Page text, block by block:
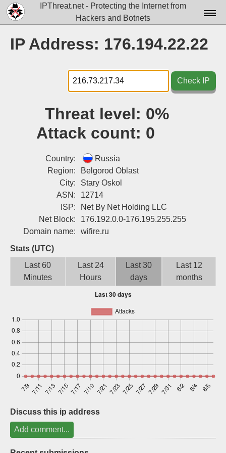
IPThreat.net - Protecting the Internet from
Hackers and Botnets
Docs▾
Data▾
Tools▾
Login
IP Address: 176.194.22.22
Check IP
Threat level: 0%
Attack count: 0
Country:
Russia
Region:
Belgorod Oblast
City:
Stary Oskol
ASN:
12714
ISP:
Net By Net Holding LLC
Net Block:
176.192.0.0-176.195.255.255
Domain name:
wifire.ru
Stats (UTC)
Last 60
Minutes
Last 24
Hours
Last 30
days
Last 12
months
Discuss this ip address
Add comment...